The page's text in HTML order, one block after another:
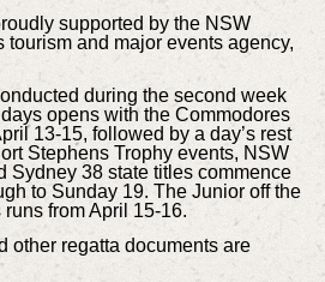
supported by the NSW
tourism and major events agency,
during the second week
opens with the Commodores
13-15, followed by a day’s rest
Stephens Trophy events, NSW
Sydney 38 state titles commence
to Sunday 19. The Junior off the
from April 15-16.
other regatta documents are